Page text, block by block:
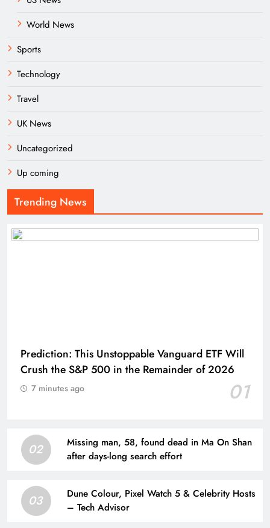
World News
Sports
Technology
Travel
UK News
Uncategorized
Up coming
Trending News
Prediction: This Unstoppable Vanguard ETF Will
Crush the S&P 500 in the Remainder of 2026
01
7 minutes ago
02
Missing man, 58, found dead in Ma On Shan
after days-long search effort
03
Dune Colour, Pixel Watch 5 & Celebrity Hosts
– Tech Advisor